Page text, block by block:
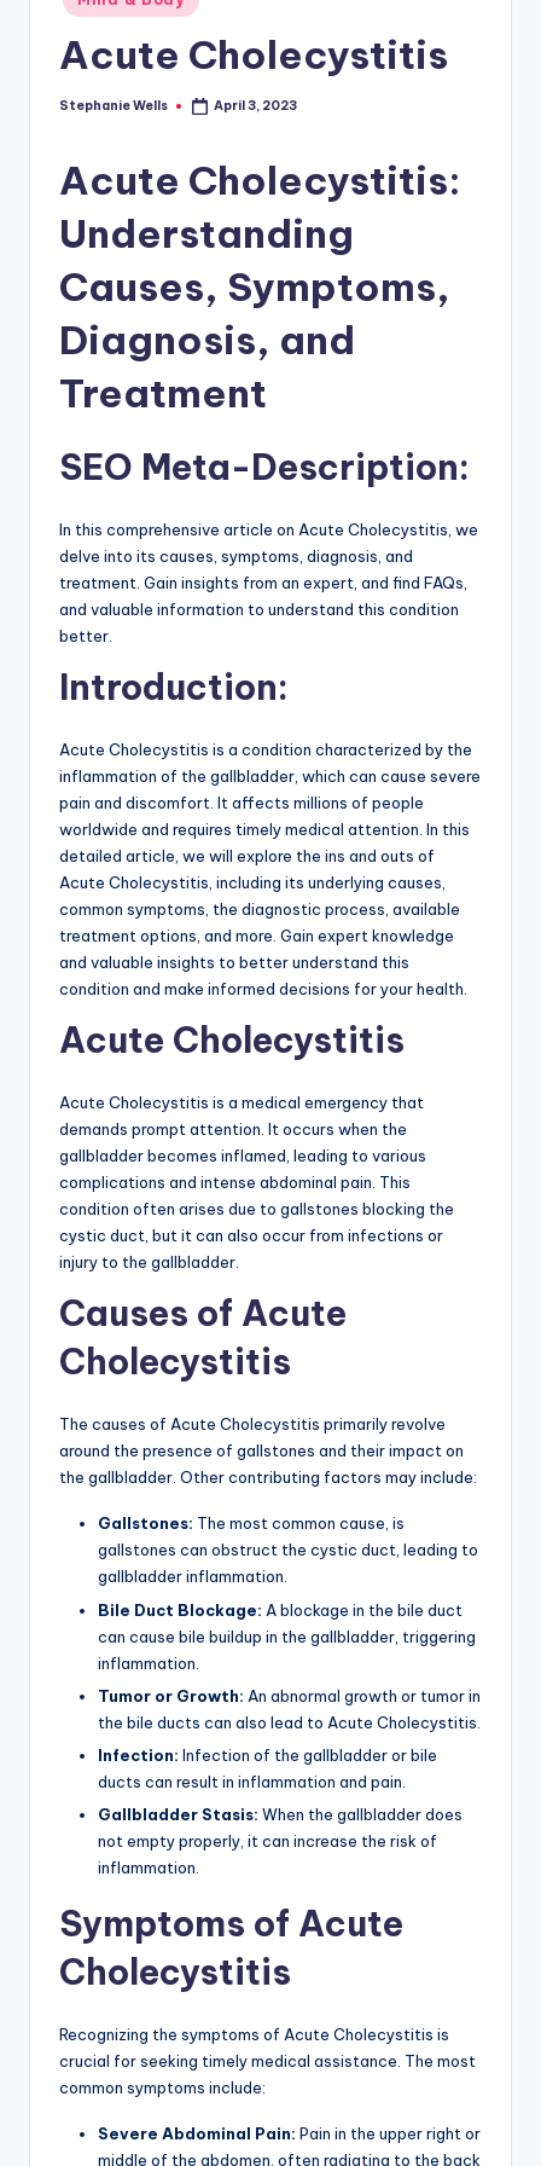
Acute Cholecystitis
Posted
Stephanie Wells April 3, 2023
Acute Cholecystitis:
Understanding
Causes, Symptoms,
Diagnosis, and
Treatment
SEO Meta-Description:
In this comprehensive article on Acute Cholecystitis, we
delve into its causes, symptoms, diagnosis, and
treatment. Gain insights from an expert, and find FAQs,
and valuable information to understand this condition
better.
Introduction:
Acute Cholecystitis is a condition characterized by the
inflammation of the gallbladder, which can cause severe
pain and discomfort. It affects millions of people
worldwide and requires timely medical attention. In this
detailed article, we will explore the ins and outs of
Acute Cholecystitis, including its underlying causes,
common symptoms, the diagnostic process, available
treatment options, and more. Gain expert knowledge
and valuable insights to better understand this
condition and make informed decisions for your health.
Acute Cholecystitis
Acute Cholecystitis is a medical emergency that
demands prompt attention. It occurs when the
gallbladder becomes inflamed, leading to various
complications and intense abdominal pain. This
condition often arises due to gallstones blocking the
cystic duct, but it can also occur from infections or
injury to the gallbladder.
Causes of Acute
Cholecystitis
The causes of Acute Cholecystitis primarily revolve
around the presence of gallstones and their impact on
the gallbladder. Other contributing factors may include:
Gallstones: The most common cause, is
gallstones can obstruct the cystic duct, leading to
gallbladder inflammation.
Bile Duct Blockage: A blockage in the bile duct
can cause bile buildup in the gallbladder, triggering
inflammation.
Tumor or Growth: An abnormal growth or tumor in
the bile ducts can also lead to Acute Cholecystitis.
Infection: Infection of the gallbladder or bile
ducts can result in inflammation and pain.
Gallbladder Stasis: When the gallbladder does
not empty properly, it can increase the risk of
inflammation.
Symptoms of Acute
Cholecystitis
Recognizing the symptoms of Acute Cholecystitis is
crucial for seeking timely medical assistance. The most
common symptoms include:
Severe Abdominal Pain: Pain in the upper right or
middle of the abdomen, often radiating to the back